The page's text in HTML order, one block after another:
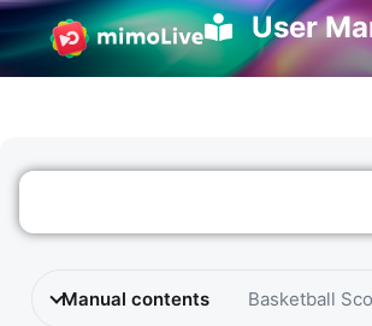
User
Manual contents Basketball